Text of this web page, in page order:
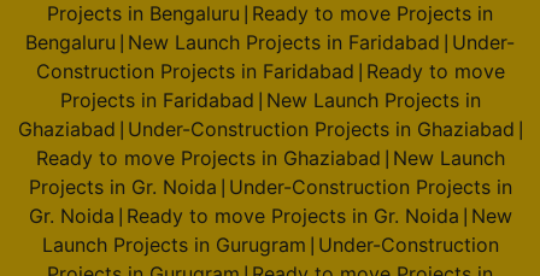
Projects in Bengaluru Ready to move Projects in
Bengaluru New Launch Projects in Faridabad Under-
Construction Projects in Faridabad Ready to move
Projects in Faridabad New Launch Projects in
Ghaziabad Under-Construction Projects in Ghaziabad
Ready to move Projects in Ghaziabad New Launch
Projects in Gr. Noida Under-Construction Projects in
Gr. Noida Ready to move Projects in Gr. Noida New
Launch Projects in Gurugram Under-Construction